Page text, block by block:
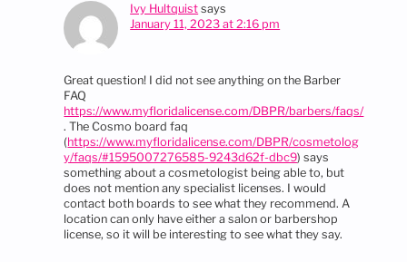
Ivy Hultquist says
January 11, 2023 at 2:16 pm
Great question! I did not see anything on the Barber
FAQ
https://www.myfloridalicense.com/DBPR/barbers/faqs/
. The Cosmo board faq
(https://www.myfloridalicense.com/DBPR/cosmetolog
y/faqs/#1595007276585-9243d62f-dbc9) says
something about a cosmetologist being able to, but
does not mention any specialist licenses. I would
contact both boards to see what they recommend. A
location can only have either a salon or barbershop
license, so it will be interesting to see what they say.